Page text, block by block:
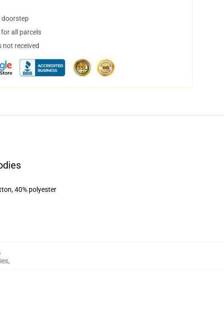
doorstep
all parcels
not received
40% polyester
,
,